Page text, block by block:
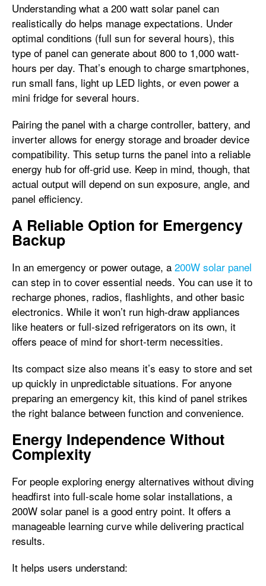
Understanding what a 200 watt solar panel can
realistically do helps manage expectations. Under
optimal conditions (full sun for several hours), this
type of panel can generate about 800 to 1,000 watt-
hours per day. That’s enough to charge smartphones,
run small fans, light up LED lights, or even power a
mini fridge for several hours.
Pairing the panel with a charge controller, battery, and
inverter allows for energy storage and broader device
compatibility. This setup turns the panel into a reliable
energy hub for off-grid use. Keep in mind, though, that
actual output will depend on sun exposure, angle, and
panel efficiency.
A Reliable Option for Emergency
Backup
In an emergency or power outage, a 200W solar panel
can step in to cover essential needs. You can use it to
recharge phones, radios, flashlights, and other basic
electronics. While it won’t run high-draw appliances
like heaters or full-sized refrigerators on its own, it
offers peace of mind for short-term necessities.
Its compact size also means it’s easy to store and set
up quickly in unpredictable situations. For anyone
preparing an emergency kit, this kind of panel strikes
the right balance between function and convenience.
Energy Independence Without
Complexity
For people exploring energy alternatives without diving
headfirst into full-scale home solar installations, a
200W solar panel is a good entry point. It offers a
manageable learning curve while delivering practical
results.
It helps users understand: